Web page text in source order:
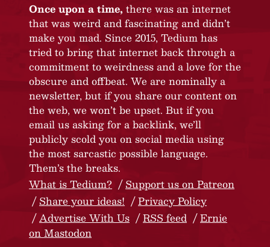
Once upon a time, there was an internet
that was weird and fascinating and didn’t
make you mad. Since 2015, Tedium has
tried to bring that internet back through a
commitment to weirdness and a love for the
obscure and offbeat. We are nominally a
newsletter, but if you share our content on
the web, we won’t be upset. But if you
email us asking for a backlink, we’ll
publicly scold you on social media using
the most sarcastic possible language.
Them’s the breaks.
What is Tedium?
Support us on Patreon
Share your ideas!
Privacy Policy
Advertise With Us
RSS feed
Ernie
on Mastodon